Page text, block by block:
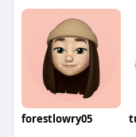
forestlowry05